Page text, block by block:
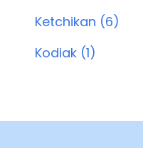
Ketchikan (6)
Kodiak (1)